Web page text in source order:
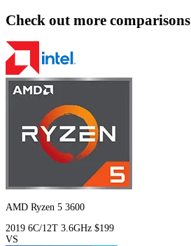
Check out more comparisons
AMD Ryzen 5 3600
2019 6C/12T 3.6GHz $199
VS